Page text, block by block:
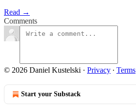
Read →
Comments
© 2026 Daniel Kustelski · Privacy ∙ Terms
Start your Substack